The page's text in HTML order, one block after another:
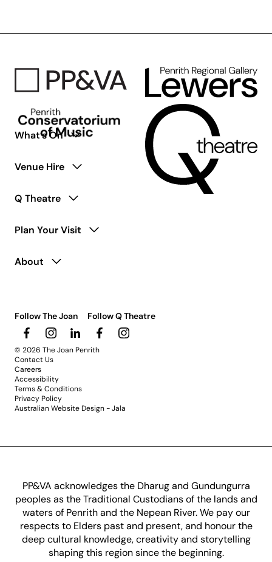
What’s On
Venue Hire
Q Theatre
Plan Your Visit
About
Follow The Joan Follow Q Theatre
© 2026 The Joan Penrith
Contact Us
Careers
Accessibility
Terms & Conditions
Privacy Policy
Australian Website Design - Jala
PP&VA acknowledges the Dharug and Gundungurra
peoples as the Traditional Custodians of the lands and
waters of Penrith and the Nepean River. We pay our
respects to Elders past and present, and honour the
deep cultural knowledge, creativity and storytelling
shaping this region since the beginning.